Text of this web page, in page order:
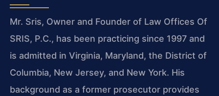
Mr. Sris, Owner and Founder of Law Offices Of
SRIS, P.C., has been practicing since 1997 and
is admitted in Virginia, Maryland, the District of
Columbia, New Jersey, and New York. His
background as a former prosecutor provides